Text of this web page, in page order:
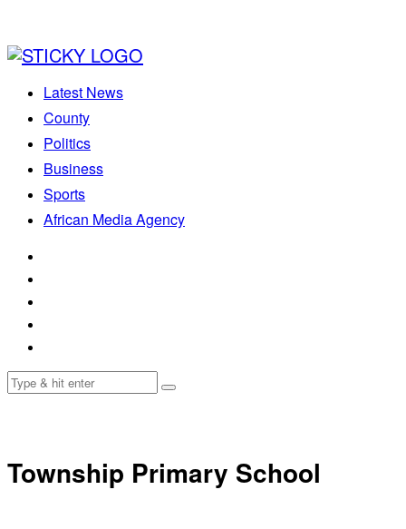
Latest News
County
Politics
Business
Sports
African Media Agency
Township Primary School